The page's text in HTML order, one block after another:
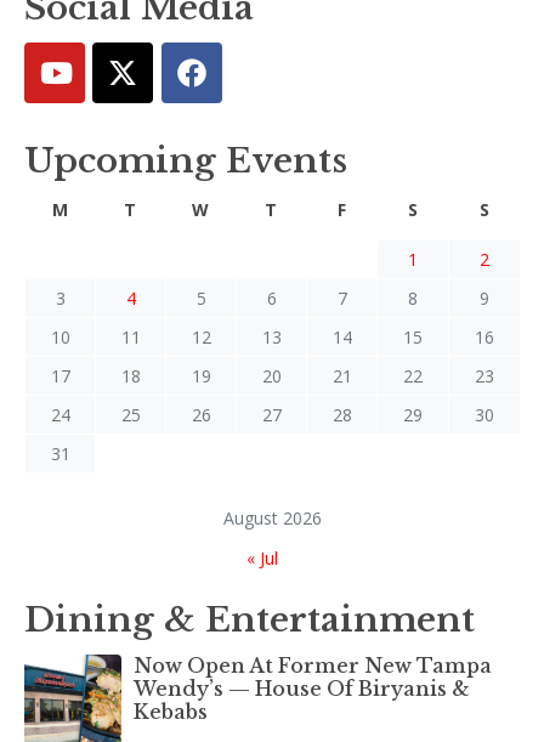
Upcoming Events
August 2026
M T W T F S S
1
2
3
4 5 6 7 8
9
10
11 12 13 14 15
16
17
18 19 20 21 22
23
24
25 26 27 28 29
30
31
« Jul
Dining & Entertainment
Now Open At Former New Tampa
Wendy’s — House Of Biryanis &
Kebabs